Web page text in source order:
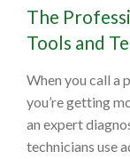
The
Tools and
When you call a
you’re getting
an expert
technicians use